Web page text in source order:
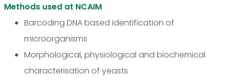
Methods used at NCAIM
Barcoding DNA based identification of
microorganisms
Morphological, physiological and biochemical
characterisation of yeasts